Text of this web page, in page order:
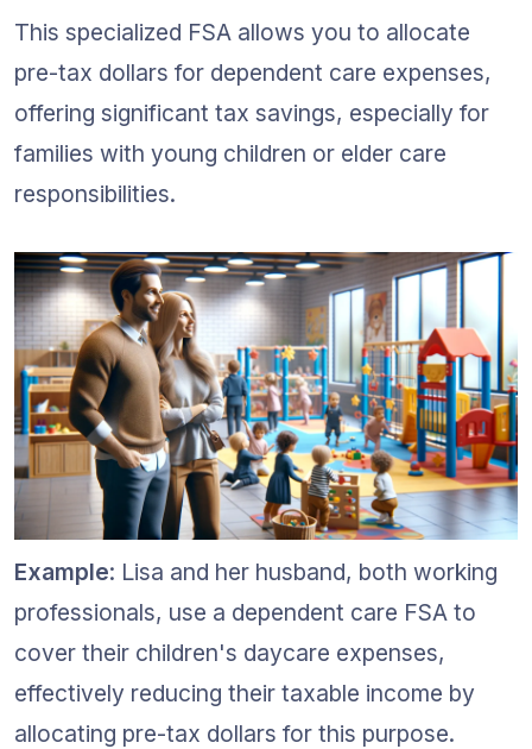
This specialized FSA allows you to allocate
pre-tax dollars for dependent care expenses,
offering significant tax savings, especially for
families with young children or elder care
responsibilities.
Example: Lisa and her husband, both working
professionals, use a dependent care FSA to
cover their children's daycare expenses,
effectively reducing their taxable income by
allocating pre-tax dollars for this purpose.